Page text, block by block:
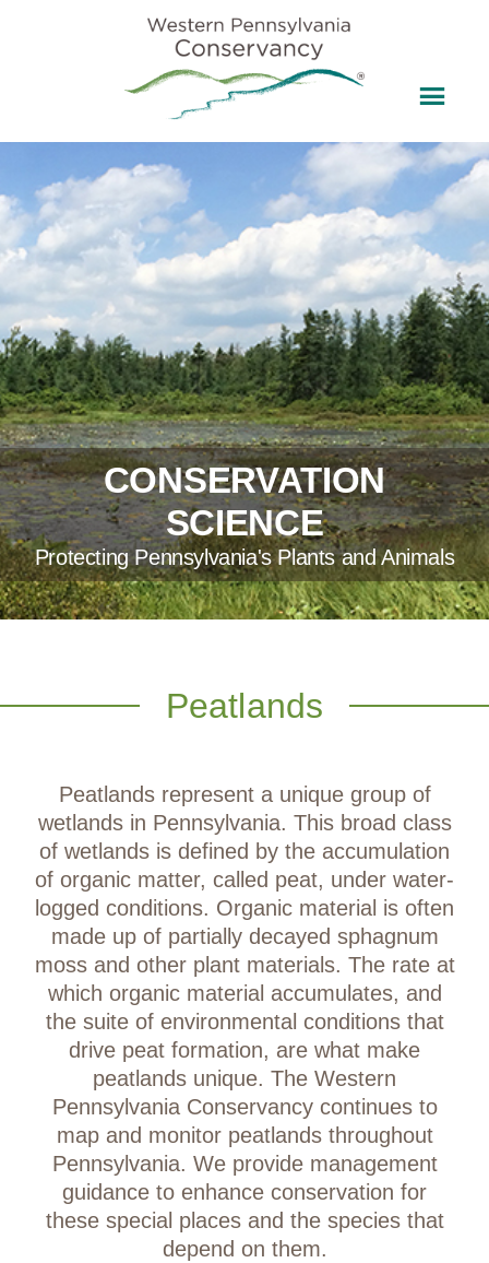
CONSERVATION
SCIENCE
Protecting Pennsylvania's Plants and Animals
Peatlands
Peatlands represent a unique group of
wetlands in Pennsylvania. This broad class
of wetlands is defined by the accumulation
of organic matter, called peat, under water-
logged conditions. Organic material is often
made up of partially decayed sphagnum
moss and other plant materials. The rate at
which organic material accumulates, and
the suite of environmental conditions that
drive peat formation, are what make
peatlands unique. The Western
Pennsylvania Conservancy continues to
map and monitor peatlands throughout
Pennsylvania. We provide management
guidance to enhance conservation for
these special places and the species that
depend on them.